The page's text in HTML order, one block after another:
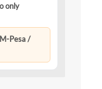
only
M-Pesa /